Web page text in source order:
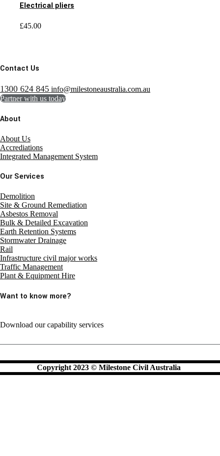
Electrical pliers
£45.00
Contact Us
1300 624 845 info@milestoneaustralia.com.au
Partner with us today
About
About Us
Accrediations
Integrated Management System
Our Services
Demolition
Site & Ground Remediation
Asbestos Removal
Bulk & Detailed Excavation
Earth Retention Systems
Stormwater Drainage
Rail
Infrastructure civil major works
Traffic Management
Plant & Equipment Hire
Want to know more?
Download our capability services
Copyright 2023 © Milestone Civil Australia